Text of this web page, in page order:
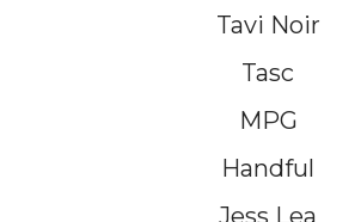
Tavi Noir
Tasc
MPG
Handful
Jess Lea